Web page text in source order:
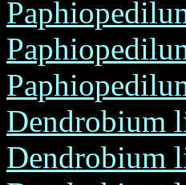
Dendrobium
Dendrobium